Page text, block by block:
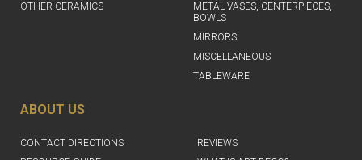
OTHER CERAMICS
METAL VASES, CENTERPIECES,
BOWLS
MIRRORS
MISCELLANEOUS
TABLEWARE
ABOUT US
CONTACT DIRECTIONS
REVIEWS